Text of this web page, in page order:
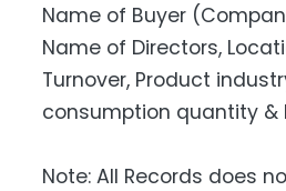
Name of Buyer
Name of Directors,
Turnover, Product
consumption quantity &
Note: All Records does